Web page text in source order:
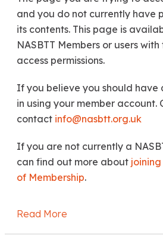
and you do not currently have
its contents. This page is
NASBTT Members or users
access permissions.
If you believe you should have
in using your member account.
contact info@nasbtt.org.uk
If you are not currently a
can find out more about
of Membership.
Read More